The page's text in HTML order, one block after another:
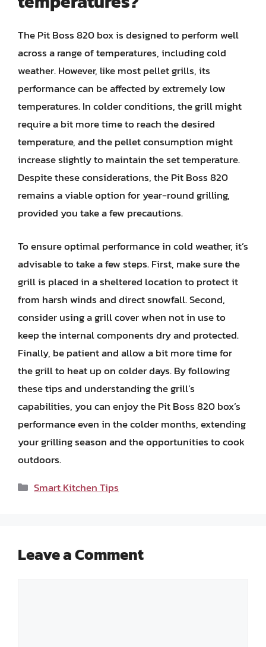
The Pit Boss 820 box is designed to perform well
across a range of temperatures, including cold
weather. However, like most pellet grills, its
performance can be affected by extremely low
temperatures. In colder conditions, the grill might
require a bit more time to reach the desired
temperature, and the pellet consumption might
increase slightly to maintain the set temperature.
Despite these considerations, the Pit Boss 820
remains a viable option for year-round grilling,
provided you take a few precautions.
To ensure optimal performance in cold weather, it’s
advisable to take a few steps. First, make sure the
grill is placed in a sheltered location to protect it
from harsh winds and direct snowfall. Second,
consider using a grill cover when not in use to
keep the internal components dry and protected.
Finally, be patient and allow a bit more time for
the grill to heat up on colder days. By following
these tips and understanding the grill’s
capabilities, you can enjoy the Pit Boss 820 box’s
performance even in the colder months, extending
your grilling season and the opportunities to cook
outdoors.
Categories
Smart Kitchen Tips
Leave a Comment